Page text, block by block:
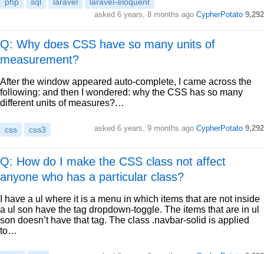
asked 6 years, 8 months ago CypherPotato 9,292
Q: Why does CSS have so many units of
measurement?
After the window appeared auto-complete, I came across the
following: and then I wondered: why the CSS has so many
different units of measures?…
css css3 asked 6 years, 9 months ago CypherPotato 9,292
Q: How do I make the CSS class not affect
anyone who has a particular class?
I have a ul where it is a menu in which items that are not inside
a ul son have the tag dropdown-toggle. The items that are in ul
son doesn’t have that tag. The class .navbar-solid is applied
to…